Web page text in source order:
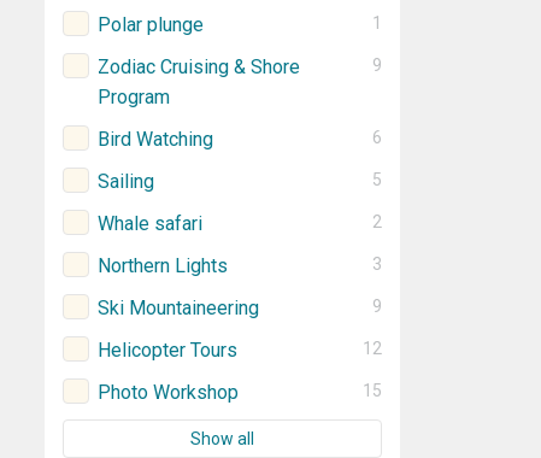
Polar plunge 1
Zodiac Cruising & Shore
Program
9
Bird Watching 6
Sailing 5
Whale safari 2
Northern Lights 3
Ski Mountaineering 9
Helicopter Tours 12
Photo Workshop 15
Show all